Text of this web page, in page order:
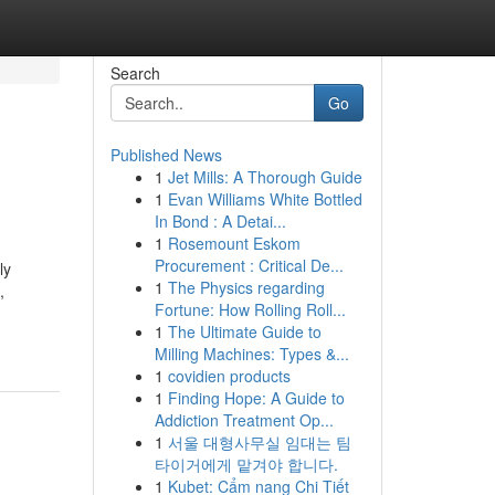
Search
Go
Published News
1 Jet Mills: A Thorough Guide
1 Evan Williams White Bottled
In Bond : A Detai...
1 Rosemount Eskom
Procurement : Critical De...
1 The Physics regarding
Fortune: How Rolling Roll...
1 The Ultimate Guide to
Milling Machines: Types &...
1 covidien products
1 Finding Hope: A Guide to
Addiction Treatment Op...
1 서울 대형사무실 임대는 팀
타이거에게 맡겨야 합니다.
1 Kubet: Cẩm nang Chi Tiết